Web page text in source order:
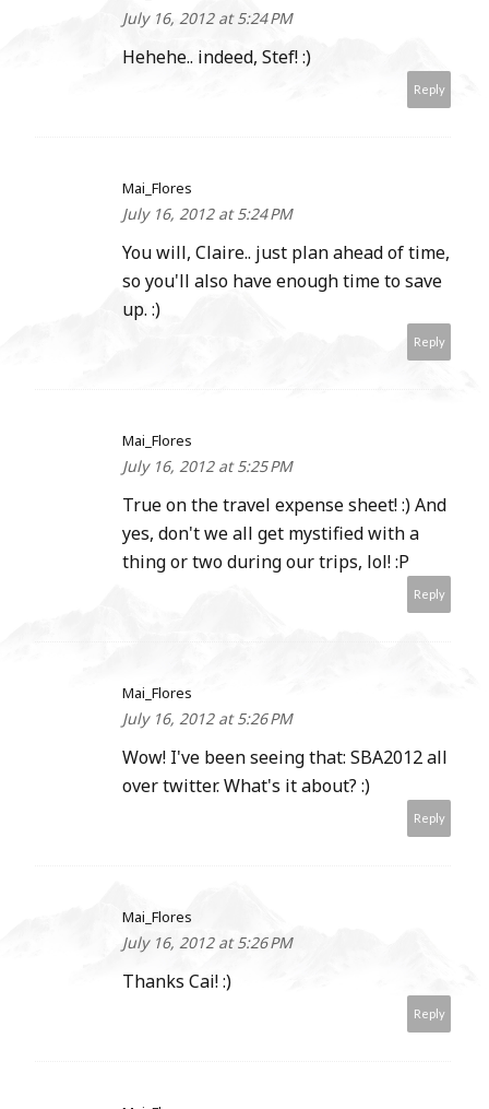
July 16, 2012 at 5:24 PM
Hehehe.. indeed, Stef! :)
Reply
Mai_Flores
July 16, 2012 at 5:24 PM
You will, Claire.. just plan ahead of time,
so you'll also have enough time to save
up. :)
Reply
Mai_Flores
July 16, 2012 at 5:25 PM
True on the travel expense sheet! :) And
yes, don't we all get mystified with a
thing or two during our trips, lol! :P
Reply
Mai_Flores
July 16, 2012 at 5:26 PM
Wow! I've been seeing that: SBA2012 all
over twitter. What's it about? :)
Reply
Mai_Flores
July 16, 2012 at 5:26 PM
Thanks Cai! :)
Reply